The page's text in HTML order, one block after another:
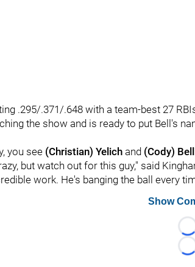
.295/.371/.648 with a team-best 27
the show and is ready to put Bell's
you see (Christian) Yelich and (Cody)
but watch out for this guy," said
work. He's banging the ball every
Show